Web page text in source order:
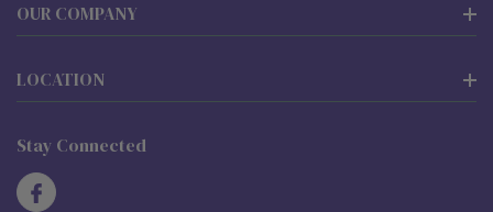
OUR COMPANY
LOCATION
Stay Connected